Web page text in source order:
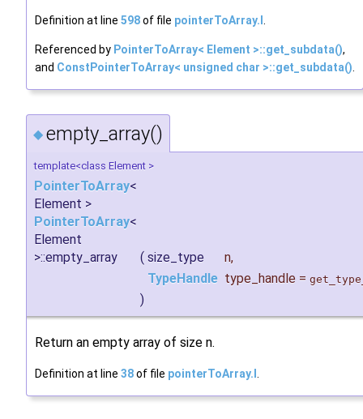
Definition at line 598of file pointerToArray.I
Referenced by PointerToArray< Element >::get_subdata(),
and ConstPointerToArray< unsigned char >::get_subdata()
◆ empty_array()
template<class Element >
PointerToArray<
Element >
PointerToArray<
Element
>::empty_array
( size_type n,
TypeHandle type_handle =
)
Return an empty array of size n.
Definition at line 38of file pointerToArray.I